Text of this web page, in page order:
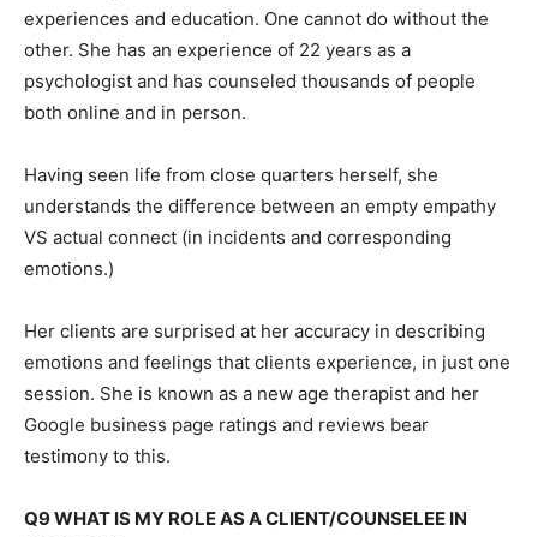
experiences and education. One cannot do without the
other. She has an experience of 22 years as a
psychologist and has counseled thousands of people
both online and in person.
Having seen life from close quarters herself, she
understands the difference between an empty empathy
VS actual connect (in incidents and corresponding
emotions.)
Her clients are surprised at her accuracy in describing
emotions and feelings that clients experience, in just one
session. She is known as a new age therapist and her
Google business page ratings and reviews bear
testimony to this.
Q9 WHAT IS MY ROLE AS A CLIENT/COUNSELEE IN